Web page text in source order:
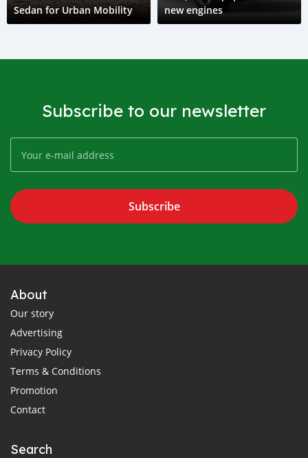
Sedan for Urban Mobility
new engines
Subscribe to our newsletter
Subscribe
About
Our story
Advertising
Privacy Policy
Terms & Conditions
Promotion
Contact
Search